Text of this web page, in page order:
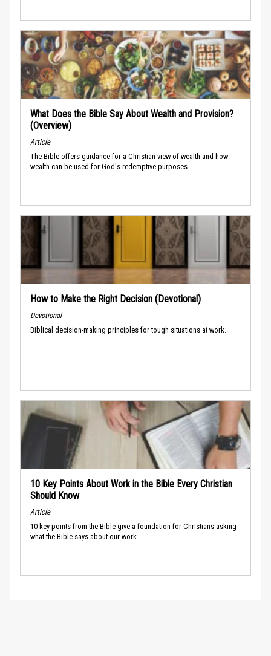
What Does the Bible Say About Wealth and Provision?
(Overview)
Article
The Bible offers guidance for a Christian view of wealth and how
wealth can be used for God's redemptive purposes.
How to Make the Right Decision (Devotional)
Devotional
Biblical decision-making principles for tough situations at work.
10 Key Points About Work in the Bible Every Christian
Should Know
Article
10 key points from the Bible give a foundation for Christians asking
what the Bible says about our work.